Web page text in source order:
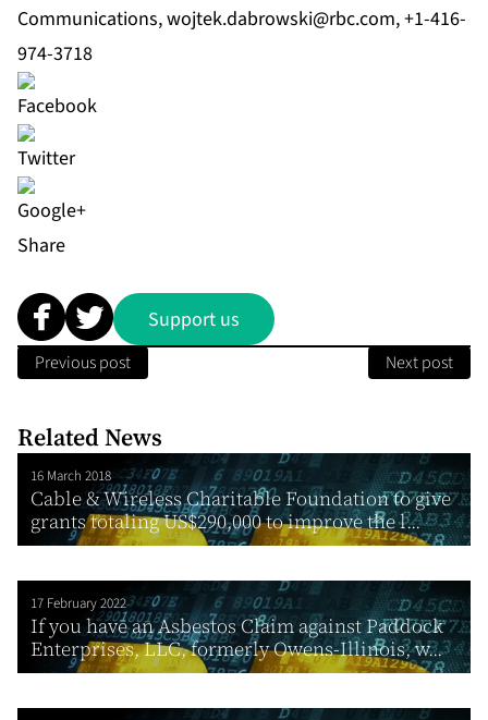
Communications,wojtek.dabrowski@rbc.com, +1-416-
974-3718
Share
Support us
Previous post Next post
Related News
16 March 2018
Cable & Wireless Charitable Foundation to give
grants totaling US$290,000 to improve the l...
17 February 2022
If you have an Asbestos Claim against Paddock
Enterprises, LLC, formerly Owens-Illinois, w...